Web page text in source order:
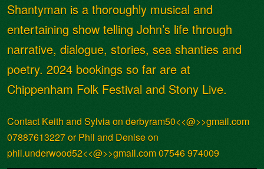
Shantyman is a thoroughly musical and
entertaining show telling John’s life through
narrative, dialogue, stories, sea shanties and
poetry. 2024 bookings so far are at
Chippenham Folk Festival and Stony Live.
Contact Keith and Sylvia on derbyram50<<@>>gmail.com
07887613227 or Phil and Denise on
phil.underwood52<<@>>gmail.com 07546 974009